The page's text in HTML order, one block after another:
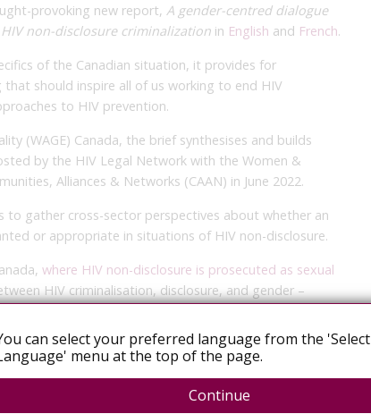
provoking new report, A gender-centred dialogue
non-disclosure criminalization in English and French.
of the Canadian situation, it provides for
should inspire all of us working to end HIV
to HIV prevention.
(WAGE) Canada, the brief synthesises and builds
by the HIV Legal Network with the Women &
Alliances & Networks (CAAN) in June 2022.
gather cross-sector perspectives about whether an
or appropriate in situations of HIV non-disclosure.
where HIV non-disclosure is prosecuted as sexual
HIV criminalisation, disclosure, and gender –
and gendered power dynamics – the discussions
responses focus on repairing
can select your preferred language from the 'Select
menu at the top of the page.
Continue